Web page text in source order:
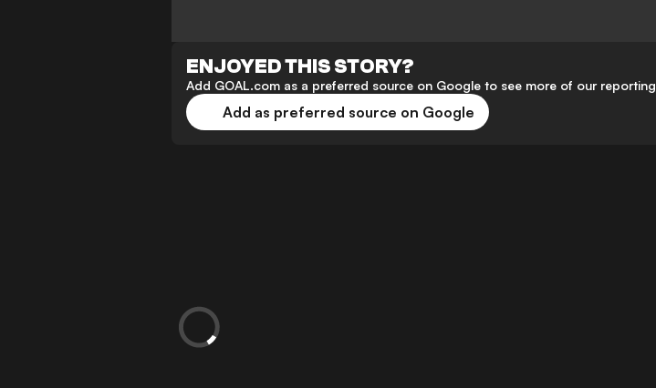
ENJOYED THIS STORY?
Add GOAL.com as a preferred source on Google to see more of our reporting
Add as preferred source on Google